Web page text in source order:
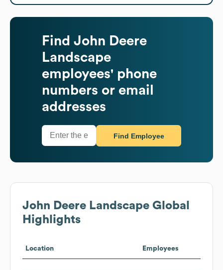
Find John Deere
Landscape
employees' phone
numbers or email
addresses
Find Employee
John Deere Landscape Global
Highlights
Location Employees